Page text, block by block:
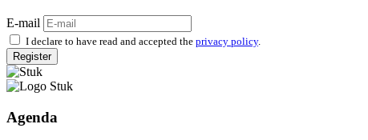
E-mail
I declare to have read and accepted the privacy policy.
Register
Agenda